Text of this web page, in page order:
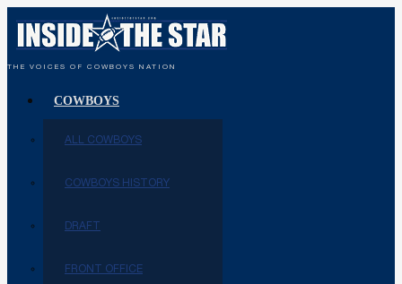
THE VOICES OF COWBOYS NATION
COWBOYS
ALL COWBOYS
COWBOYS HISTORY
DRAFT
FRONT OFFICE